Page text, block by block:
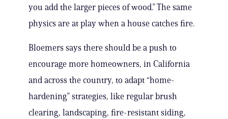
you add the larger pieces of wood.” The same
physics are at play when a house catches fire.
Bloemers says there should be a push to
encourage more homeowners, in California
and across the country, to adapt “home-
hardening” strategies, like regular brush
clearing, landscaping, fire-resistant siding,